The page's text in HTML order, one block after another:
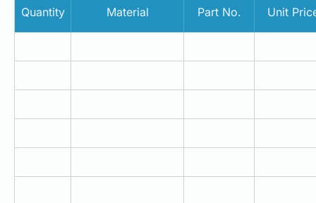
Quantity Material Part No. Unit